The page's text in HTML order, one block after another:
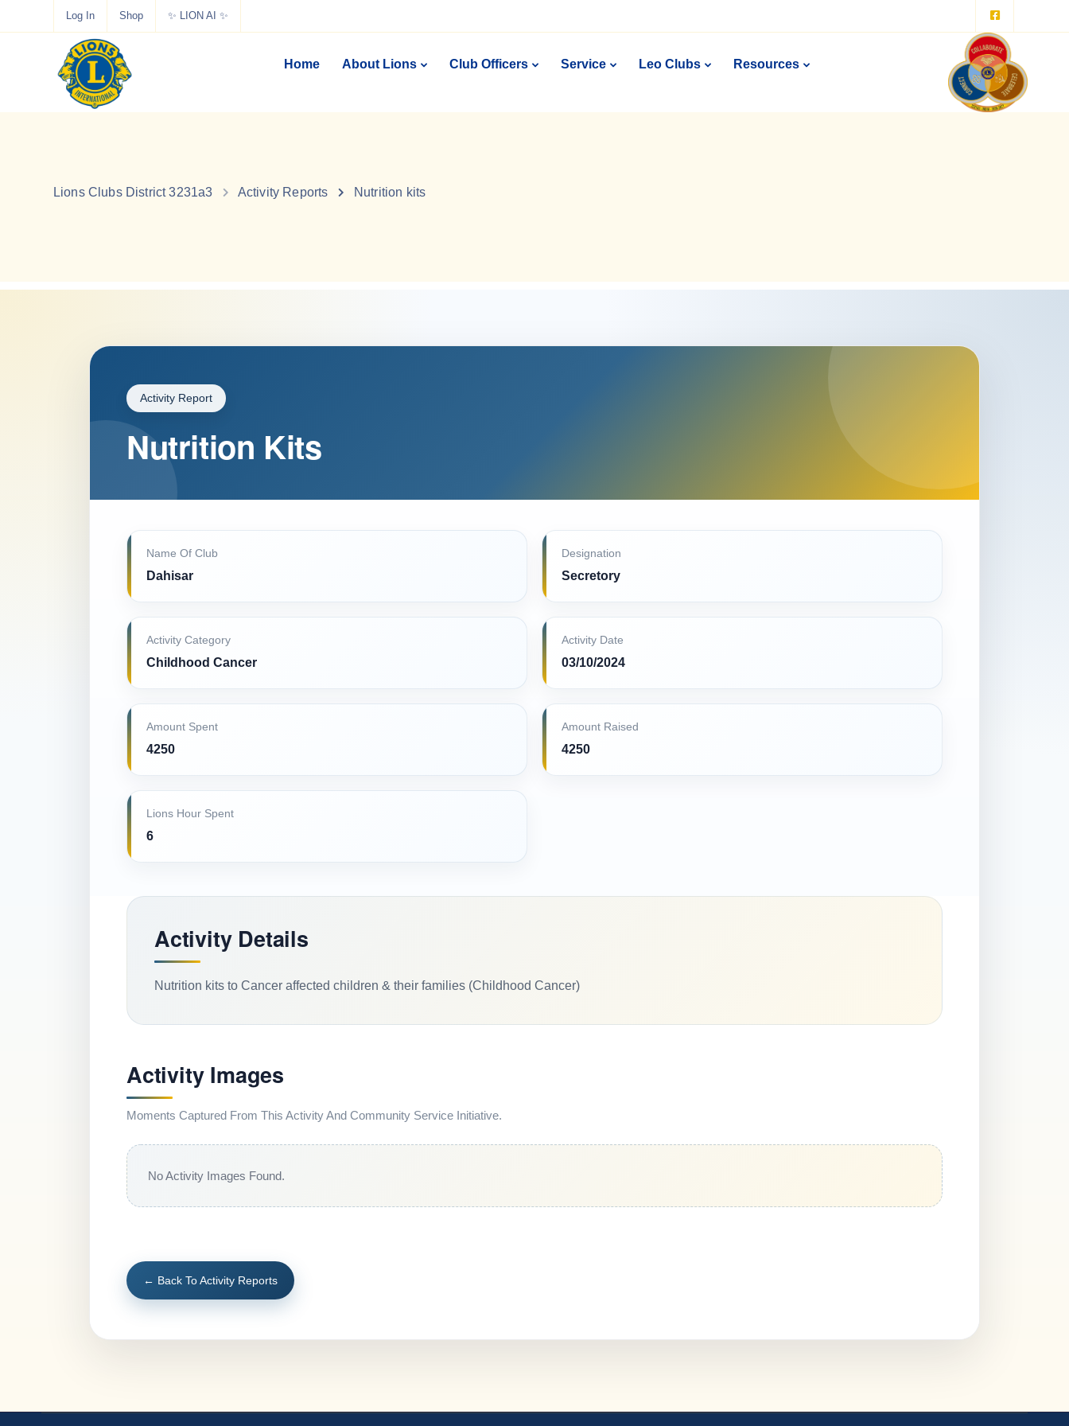
Log In Shop ✨ LION AI ✨
Home About Lions Club Officers Service Leo Clubs Resources
Lions Clubs District 3231a3 Activity Reports Nutrition kits
Activity Report
Nutrition Kits
Name Of Club
Dahisar
Designation
Secretory
Activity Category
Childhood Cancer
Activity Date
03/10/2024
Amount Spent
4250
Amount Raised
4250
Lions Hour Spent
6
Activity Details
Nutrition kits to Cancer affected children & their families (Childhood Cancer)
Activity Images
Moments Captured From This Activity And Community Service Initiative.
No Activity Images Found.
← Back To Activity Reports